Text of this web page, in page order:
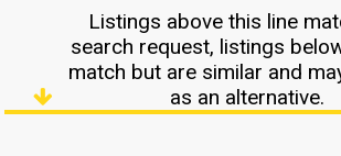
Listings above this line
search request, listings
match but are similar and
as an alternative.